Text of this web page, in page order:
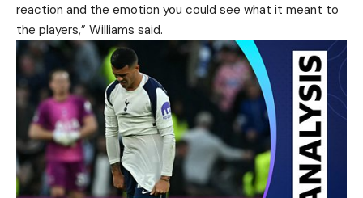
reaction and the emotion you could see what it meant to
the players,” Williams said.